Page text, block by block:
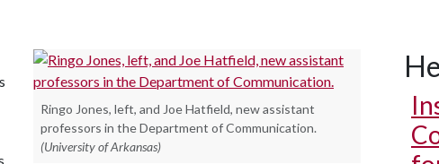
Ringo Jones, left, and Joe Hatfield, new assistant
professors in the Department of Communication.
(University of Arkansas)